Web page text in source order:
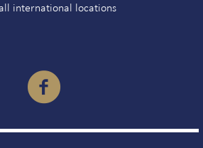
international locations
